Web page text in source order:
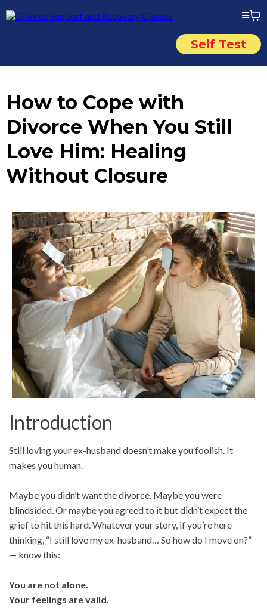
Self Test
How to Cope with
Divorce When You Still
Love Him: Healing
Without Closure
Introduction
Still loving your ex-husband doesn’t make you foolish. It
makes you human.
Maybe you didn’t want the divorce. Maybe you were
blindsided. Or maybe you agreed to it but didn’t expect the
grief to hit this hard. Whatever your story, if you’re here
thinking, “I still love my ex-husband… So how do I move on?”
— know this:
You are not alone.
Your feelings are valid.